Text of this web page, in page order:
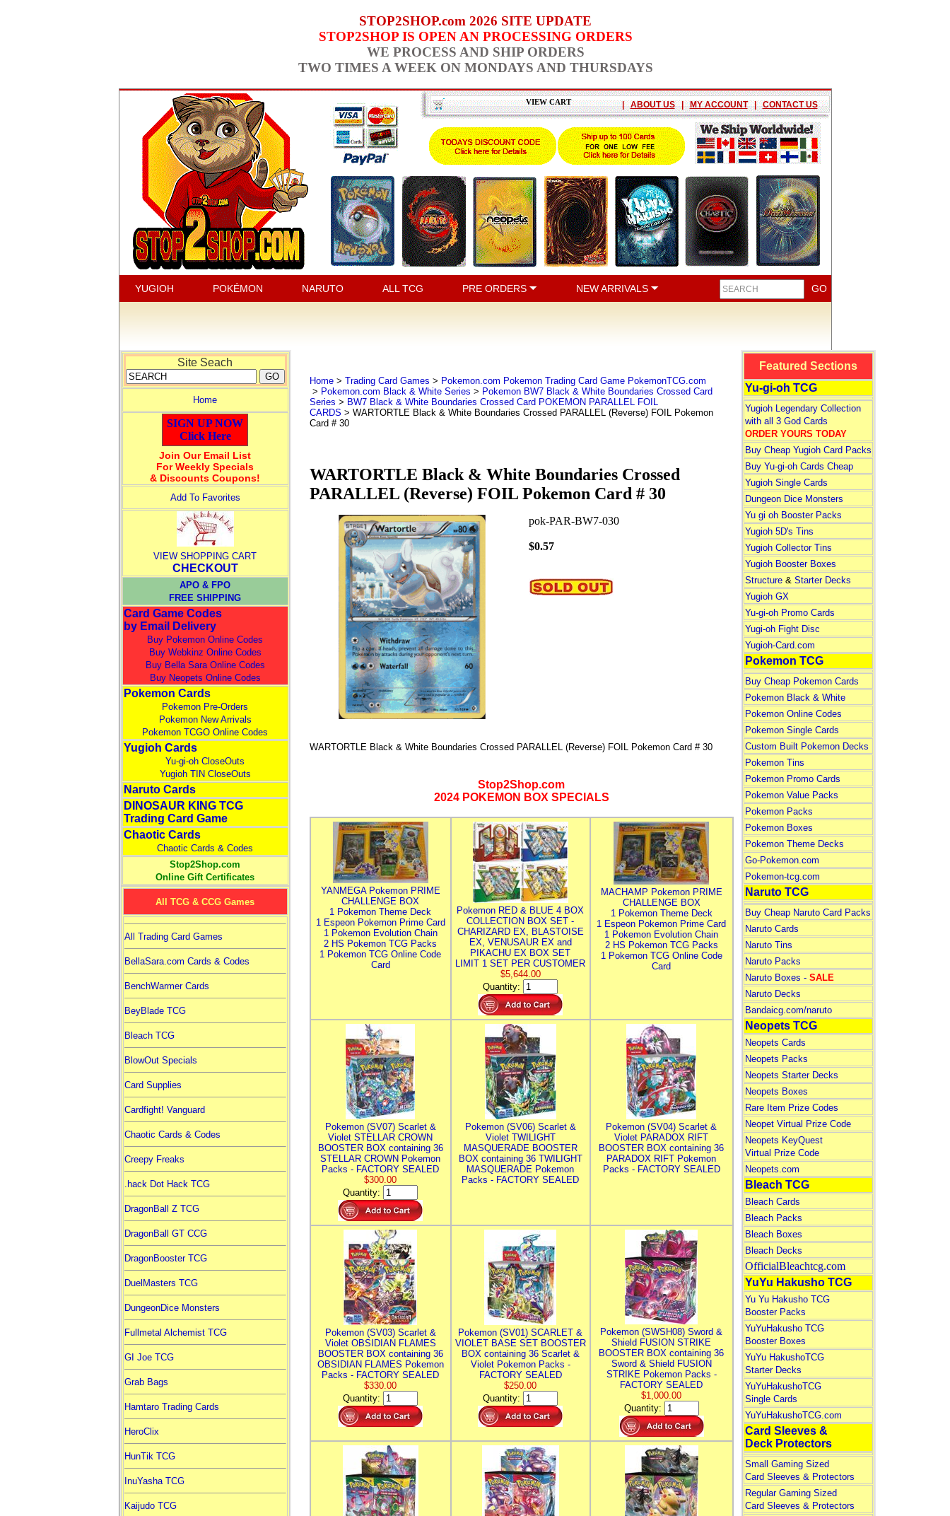
STOP2SHOP.com 2026 SITE UPDATE
STOP2SHOP IS OPEN AN PROCESSING ORDERS
WE PROCESS AND SHIP ORDERS
TWO TIMES A WEEK ON MONDAYS AND THURSDAYS
VIEW CART | ABOUT US | MY ACCOUNT | CONTACT US
YUGIOH POKÉMON NARUTO ALL TCG PRE ORDERS NEW ARRIVALS
Site Seach
Home
SIGN UP NOW
Click Here
Join Our Email List
For Weekly Specials
& Discounts Coupons!
Add To Favorites
VIEW SHOPPING CART
CHECKOUT
APO & FPO
FREE SHIPPING
Card Game Codes
by Email Delivery
Buy Pokemon Online Codes
Buy Webkinz Online Codes
Buy Bella Sara Online Codes
Buy Neopets Online Codes
Pokemon Cards
Pokemon Pre-Orders
Pokemon New Arrivals
Pokemon TCGO Online Codes
Yugioh Cards
Yu-gi-oh CloseOuts
Yugioh TIN CloseOuts
Naruto Cards
DINOSAUR KING TCG
Trading Card Game
Chaotic Cards
Chaotic Cards & Codes
Stop2Shop.com
Online Gift Certificates
All TCG & CCG Games
All Trading Card Games
BellaSara.com Cards & Codes
BenchWarmer Cards
BeyBlade TCG
Bleach TCG
BlowOut Specials
Card Supplies
Cardfight! Vanguard
Chaotic Cards & Codes
Creepy Freaks
.hack Dot Hack TCG
DragonBall Z TCG
DragonBall GT CCG
DragonBooster TCG
DuelMasters TCG
DungeonDice Monsters
Fullmetal Alchemist TCG
GI Joe TCG
Grab Bags
Hamtaro Trading Cards
HeroClix
HunTik TCG
InuYasha TCG
Kaijudo TCG
Home> Trading Card Games > Pokemon.com Pokemon Trading Card Game PokemonTCG.com
> Pokemon.com Black & White Series > Pokemon BW7 Black & White Boundaries Crossed Card
Series > BW7 Black & White Boundaries Crossed Card POKEMON PARALLEL FOIL
CARDS > WARTORTLE Black & White Boundaries Crossed PARALLEL (Reverse) FOIL Pokemon
Card # 30
WARTORTLE Black & White Boundaries Crossed
PARALLEL (Reverse) FOIL Pokemon Card # 30
pok-PAR-BW7-030
$0.57
WARTORTLE Black & White Boundaries Crossed PARALLEL (Reverse) FOIL Pokemon Card # 30
Stop2Shop.com
2024 POKEMON BOX SPECIALS
YANMEGA Pokemon PRIME
CHALLENGE BOX
1 Pokemon Theme Deck
1 Espeon Pokemon Prime Card
1 Pokemon Evolution Chain
2 HS Pokemon TCG Packs
1 Pokemon TCG Online Code
Card
Pokemon RED & BLUE 4 BOX
COLLECTION BOX SET -
CHARIZARD EX, BLASTOISE
EX, VENUSAUR EX and
PIKACHU EX BOX SET
LIMIT 1 SET PER CUSTOMER
$5,644.00
Quantity:
MACHAMP Pokemon PRIME
CHALLENGE BOX
1 Pokemon Theme Deck
1 Espeon Pokemon Prime Card
1 Pokemon Evolution Chain
2 HS Pokemon TCG Packs
1 Pokemon TCG Online Code
Card
Pokemon (SV07) Scarlet &
Violet STELLAR CROWN
BOOSTER BOX containing 36
STELLAR CROWN Pokemon
Packs - FACTORY SEALED
$300.00
Quantity:
Pokemon (SV06) Scarlet &
Violet TWILIGHT
MASQUERADE BOOSTER
BOX containing 36 TWILIGHT
MASQUERADE Pokemon
Packs - FACTORY SEALED
Pokemon (SV04) Scarlet &
Violet PARADOX RIFT
BOOSTER BOX containing 36
PARADOX RIFT Pokemon
Packs - FACTORY SEALED
Pokemon (SV03) Scarlet &
Violet OBSIDIAN FLAMES
BOOSTER BOX containing 36
OBSIDIAN FLAMES Pokemon
Packs - FACTORY SEALED
$330.00
Quantity:
Pokemon (SV01) SCARLET &
VIOLET BASE SET BOOSTER
BOX containing 36 Scarlet &
Violet Pokemon Packs -
FACTORY SEALED
$250.00
Quantity:
Pokemon (SWSH08) Sword &
Shield FUSION STRIKE
BOOSTER BOX containing 36
Sword & Shield FUSION
STRIKE Pokemon Packs -
FACTORY SEALED
$1,000.00
Quantity:
Featured Sections
Yu-gi-oh TCG
Yugioh Legendary Collection
with all 3 God Cards
ORDER YOURS TODAY
Buy Cheap Yugioh Card Packs
Buy Yu-gi-oh Cards Cheap
Yugioh Single Cards
Dungeon Dice Monsters
Yu gi oh Booster Packs
Yugioh 5D's Tins
Yugioh Collector Tins
Yugioh Booster Boxes
Structure& Starter Decks
Yugioh GX
Yu-gi-oh Promo Cards
Yugi-oh Fight Disc
Yugioh-Card.com
Pokemon TCG
Buy Cheap Pokemon Cards
Pokemon Black & White
Pokemon Online Codes
Pokemon Single Cards
Custom Built Pokemon Decks
Pokemon Tins
Pokemon Promo Cards
Pokemon Value Packs
Pokemon Packs
Pokemon Boxes
Pokemon Theme Decks
Go-Pokemon.com
Pokemon-tcg.com
Naruto TCG
Buy Cheap Naruto Card Packs
Naruto Cards
Naruto Tins
Naruto Packs
Naruto Boxes - SALE
Naruto Decks
Bandaicg.com/naruto
Neopets TCG
Neopets Cards
Neopets Packs
Neopets Starter Decks
Neopets Boxes
Rare Item Prize Codes
Neopet Virtual Prize Code
Neopets KeyQuest
Virtual Prize Code
Neopets.com
Bleach TCG
Bleach Cards
Bleach Packs
Bleach Boxes
Bleach Decks
OfficialBleachtcg.com
YuYu Hakusho TCG
Yu Yu Hakusho TCG
Booster Packs
YuYuHakusho TCG
Booster Boxes
YuYu HakushoTCG
Starter Decks
YuYuHakushoTCG
Single Cards
YuYuHakushoTCG.com
Card Sleeves &
Deck Protectors
Small Gaming Sized
Card Sleeves & Protectors
Regular Gaming Sized
Card Sleeves & Protectors